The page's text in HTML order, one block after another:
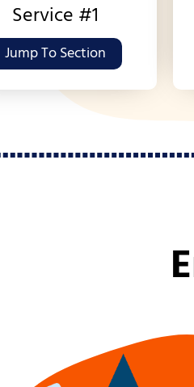
Service #1
Jump To Section